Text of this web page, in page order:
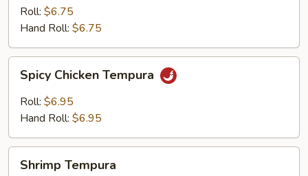
Roll: $6.75
Hand Roll: $6.75
Spicy
Chicken
Tempura
Spicy Chicken Tempura
Roll: $6.95
Hand Roll: $6.95
Shrimp
Tempura
Shrimp Tempura